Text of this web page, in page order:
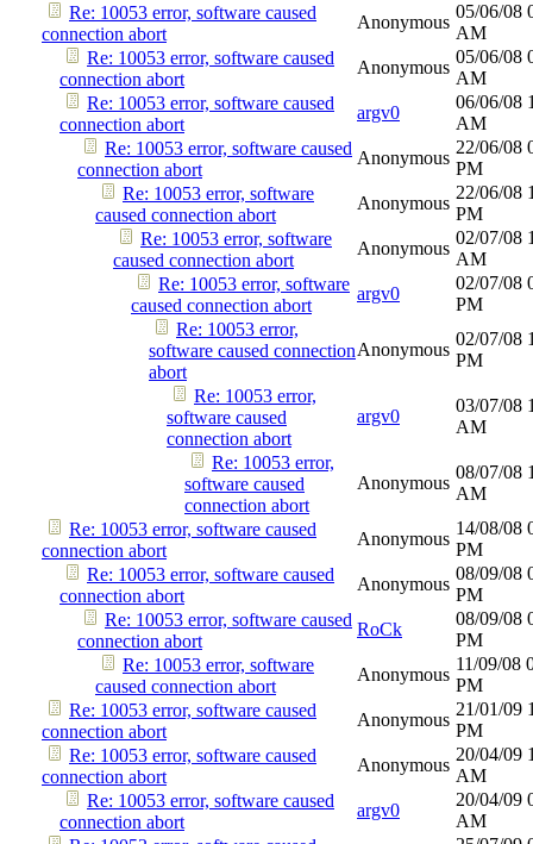
Re: 10053 error, software caused
connection abort
Anonymous
05/06/08
AM
Re: 10053 error, software caused
connection abort
Anonymous
05/06/08
AM
Re: 10053 error, software caused
connection abort
argv0
06/06/08
AM
Re: 10053 error, software caused
connection abort
Anonymous
22/06/08
PM
Re: 10053 error, software
caused connection abort
Anonymous
22/06/08
PM
Re: 10053 error, software
caused connection abort
Anonymous
02/07/08
AM
Re: 10053 error, software
caused connection abort
argv0
02/07/08
PM
Re: 10053 error,
software caused connection
abort
Anonymous
02/07/08
PM
Re: 10053 error,
software caused
connection abort
argv0
03/07/08
AM
Re: 10053 error,
software caused
connection abort
Anonymous
08/07/08
AM
Re: 10053 error, software caused
connection abort
Anonymous
14/08/08
PM
Re: 10053 error, software caused
connection abort
Anonymous
08/09/08
PM
Re: 10053 error, software caused
connection abort
RoCk
08/09/08
PM
Re: 10053 error, software
caused connection abort
Anonymous
11/09/08
PM
Re: 10053 error, software caused
connection abort
Anonymous
21/01/09
PM
Re: 10053 error, software caused
connection abort
Anonymous
20/04/09
AM
Re: 10053 error, software caused
connection abort
argv0
20/04/09
AM